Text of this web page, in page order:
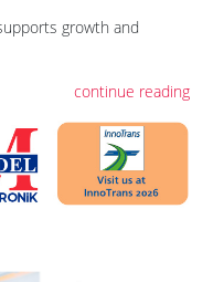
growth and
continue reading